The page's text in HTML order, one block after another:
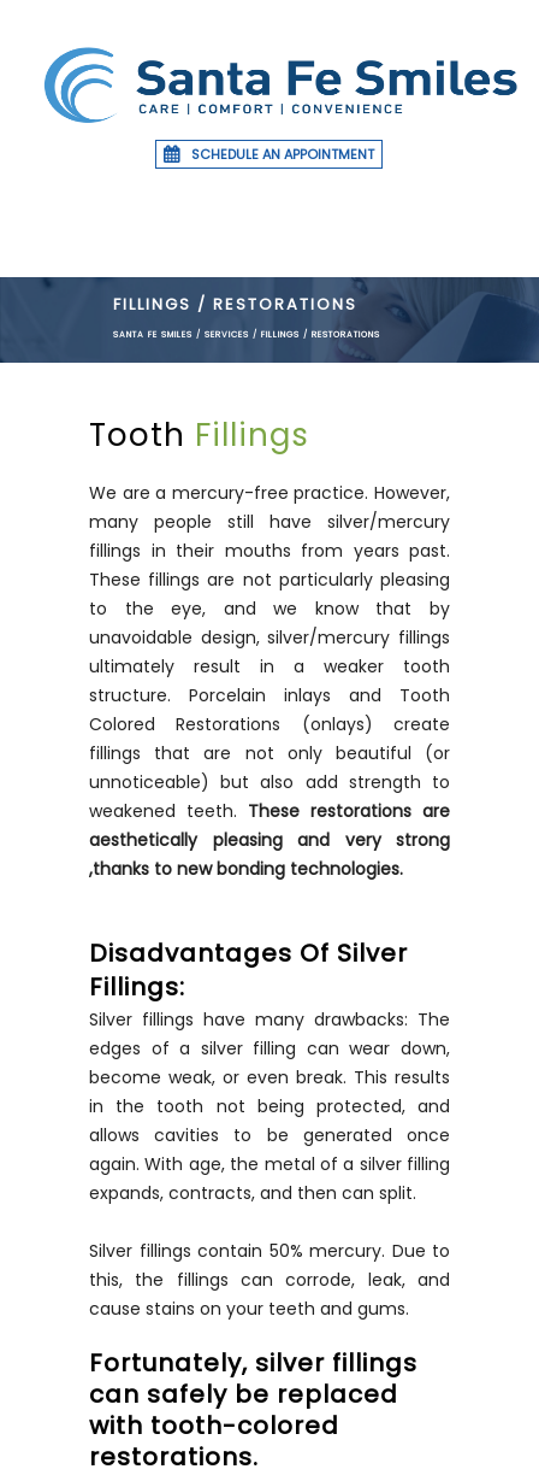
SCHEDULE AN APPOINTMENT
FILLINGS / RESTORATIONS
SANTA FE SMILES / SERVICES / FILLINGS / RESTORATIONS
Tooth Fillings
We are a mercury-free practice. However,
many people still have silver/mercury
fillings in their mouths from years past.
These fillings are not particularly pleasing
to the eye, and we know that by
unavoidable design, silver/mercury fillings
ultimately result in a weaker tooth
structure. Porcelain inlays and Tooth
Colored Restorations (onlays) create
fillings that are not only beautiful (or
unnoticeable) but also add strength to
weakened teeth. These restorations are
aesthetically pleasing and very strong
,thanks to new bonding technologies.
Disadvantages Of Silver
Fillings:
Silver fillings have many drawbacks: The
edges of a silver filling can wear down,
become weak, or even break. This results
in the tooth not being protected, and
allows cavities to be generated once
again. With age, the metal of a silver filling
expands, contracts, and then can split.
Silver fillings contain 50% mercury. Due to
this, the fillings can corrode, leak, and
cause stains on your teeth and gums.
Fortunately, silver fillings
can safely be replaced
with tooth-colored
restorations.